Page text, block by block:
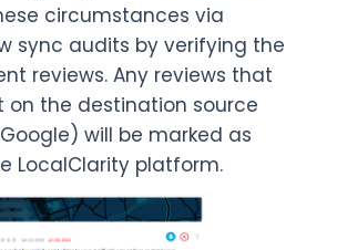
circumstances via
sync audits by verifying the
reviews. Any reviews that
on the destination source
will be marked as
LocalClarity platform.